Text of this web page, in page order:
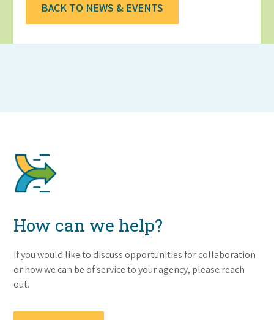
BACK TO NEWS & EVENTS
How can we help?
If you would like to discuss opportunities for collaboration
or how we can be of service to your agency, please reach
out.